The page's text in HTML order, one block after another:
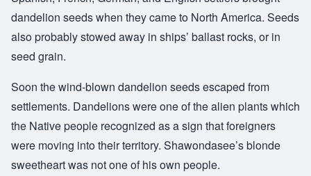
dandelion seeds when they came to North America. Seeds
also probably stowed away in ships’ ballast rocks, or in
seed grain.
Soon the wind-blown dandelion seeds escaped from
settlements. Dandelions were one of the alien plants which
the Native people recognized as a sign that foreigners
were moving into their territory. Shawondasee’s blonde
sweetheart was not one of his own people.